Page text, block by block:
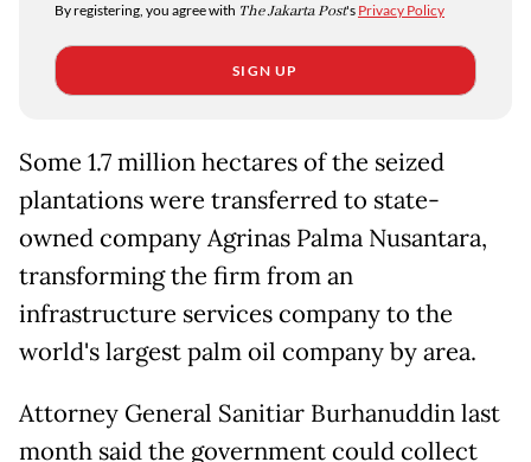
By registering, you agree with The Jakarta Post's Privacy Policy
SIGN UP
Some 1.7 million hectares of the seized
plantations were transferred to state-
owned company Agrinas Palma Nusantara,
transforming the firm from an
infrastructure services company to the
world's largest palm oil company by area.
Attorney General Sanitiar Burhanuddin last
month said the government could collect